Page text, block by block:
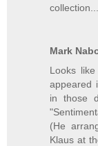
collection....
Mark
Looks
appeared
in those
(He
Klaus at